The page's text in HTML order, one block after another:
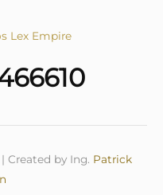
Lex Empire
Created by Ing. Patrick